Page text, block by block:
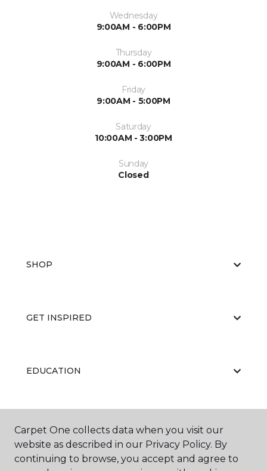
Wednesday
9:00AM - 6:00PM
Thursday
9:00AM - 6:00PM
Friday
9:00AM - 5:00PM
Saturday
10:00AM - 3:00PM
Sunday
Closed
SHOP
GET INSPIRED
EDUCATION
ABOUT US
Carpet One collects data when you visit our
website as described in our Privacy Policy. By
continuing to browse, you accept and agree to